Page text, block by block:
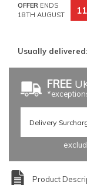
OFFER ENDS
18TH AUGUST
Usually delivered:
FREE
Product